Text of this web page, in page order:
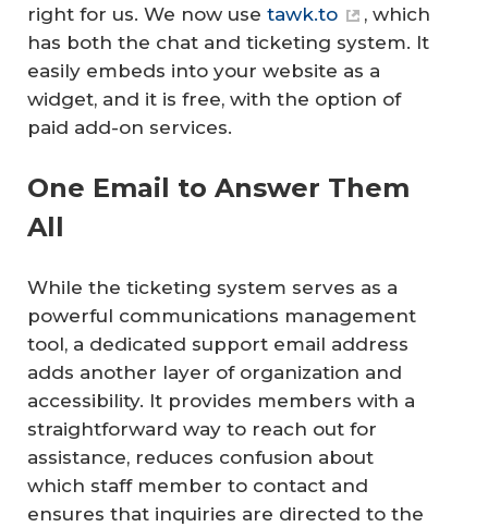
right for us. We now use tawk.to
, which
has both the chat and ticketing system. It
easily embeds into your website as a
widget, and it is free, with the option of
paid add-on services.
One Email to Answer Them
All
While the ticketing system serves as a
powerful communications management
tool, a dedicated support email address
adds another layer of organization and
accessibility. It provides members with a
straightforward way to reach out for
assistance, reduces confusion about
which staff member to contact and
ensures that inquiries are directed to the